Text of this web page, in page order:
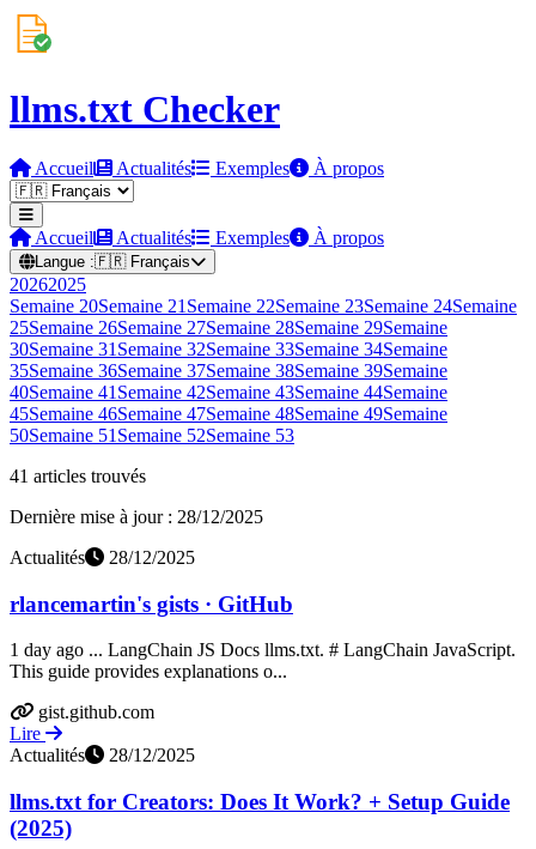
llms.txt Checker
Accueil Actualités Exemples À propos
Accueil Actualités Exemples À propos
Langue :🇫🇷 Français
20262025
Semaine 20Semaine 21 Semaine 22Semaine 23Semaine 24Semaine
25Semaine 26Semaine 27Semaine 28Semaine 29Semaine
30Semaine 31 Semaine 32Semaine 33Semaine 34Semaine
35Semaine 36Semaine 37Semaine 38Semaine 39Semaine
40Semaine 41 Semaine 42Semaine 43Semaine 44Semaine
45Semaine 46Semaine 47Semaine 48Semaine 49Semaine
50Semaine 51 Semaine 52Semaine 53
41 articles trouvés
Dernière mise à jour : 28/12/2025
Actualités
28/12/2025
rlancemartin's gists · GitHub
1 day ago ... LangChain JS Docs llms.txt. # LangChain JavaScript.
This guide provides explanations o...
gist.github.com
Lire
Actualités
28/12/2025
llms.txt for Creators: Does It Work? + Setup Guide
(2025)